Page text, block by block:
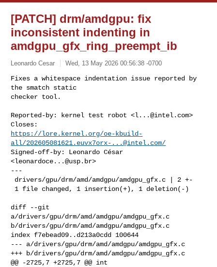
[PATCH] drm/amdgpu: fix
inconsistent indenting in
amdgpu_gfx_ring_preempt_ib
Leonardo Cesar Wed, 13 May 2026 00:56:38 -0700
Fixes a whitespace indentation issue reported by
the smatch static
checker tool.
Reported-by: kernel test robot <l...@intel.com>
https://lore.kernel.org/oe-kbuild-
all/202605081621.euvx7orx-...@intel.com/
Signed-off-by: Leonardo César
<leonardoce...@usp.br>
---
diff --git
a/drivers/gpu/drm/amd/amdgpu/amdgpu_gfx.c
b/drivers/gpu/drm/amd/amdgpu/amdgpu_gfx.c
index f7ebead09..d213a0cdd 100644
--- a/drivers/gpu/drm/amd/amdgpu/amdgpu_gfx.c
+++ b/drivers/gpu/drm/amd/amdgpu/amdgpu_gfx.c
@@ -2725,7 +2725,7 @@ int